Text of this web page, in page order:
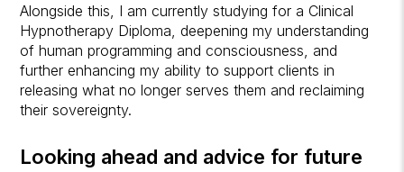
Alongside this, I am currently studying for a Clinical
Hypnotherapy Diploma, deepening my understanding
of human programming and consciousness, and
further enhancing my ability to support clients in
releasing what no longer serves them and reclaiming
their sovereignty.
Looking ahead and advice for future